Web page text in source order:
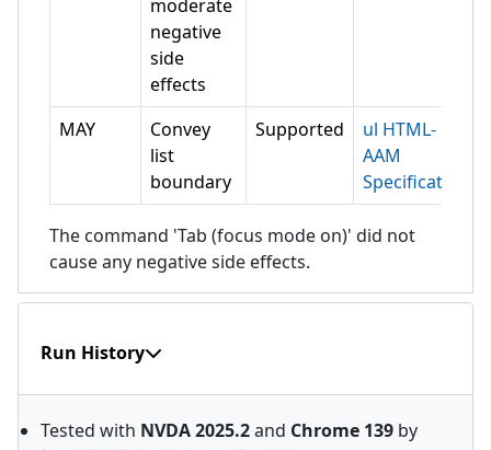
moderate
negative
side
effects
MAY
Convey
list
boundary
Supported
ul HTML-
AAM
Specification
The command 'Tab (focus mode on)' did not
cause any negative side effects.
Run History
Tested with NVDA2025.2and Chrome 139 by